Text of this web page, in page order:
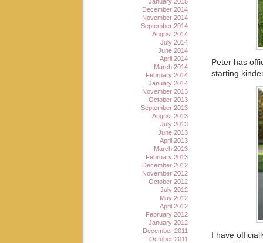
Peter has
starting
I have
December 2014
November 2014
September 2014
August 2014
July 2014
June 2014
April 2014
March 2014
February 2014
January 2014
November 2013
October 2013
September 2013
August 2013
July 2013
June 2013
April 2013
March 2013
February 2013
December 2012
November 2012
October 2012
July 2012
May 2012
April 2012
February 2012
January 2012
December 2011
October 2011